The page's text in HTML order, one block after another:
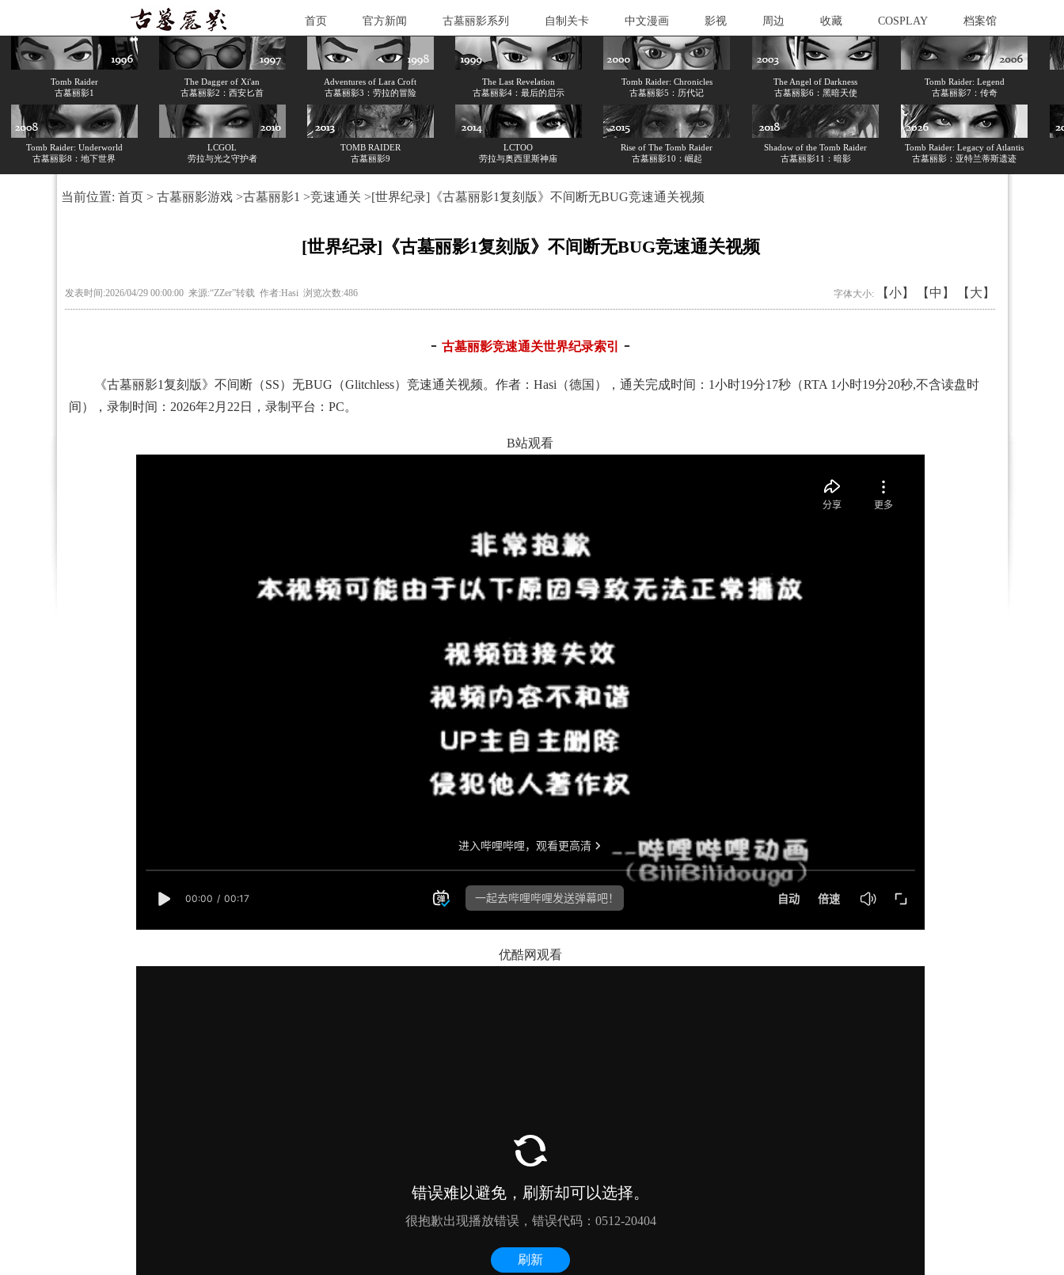
首页 官方新闻 古墓丽影系列 自制关卡 中文漫画 影视 周边 收藏 COSPLAY 档案馆
Tomb Raider
古墓丽影1
The Dagger of Xi'an
古墓丽影2：西安匕首
Adventures of Lara Croft
古墓丽影3：劳拉的冒险
The Last Revelation
古墓丽影4：最后的启示
Tomb Raider: Chronicles
古墓丽影5：历代记
The Angel of Darkness
古墓丽影6：黑暗天使
Tomb Raider: Legend
古墓丽影7：传奇
Tomb Raider: Underworld
古墓丽影8：地下世界
LCGOL
劳拉与光之守护者
TOMB RAIDER
古墓丽影9
LCTOO
劳拉与奥西里斯神庙
Rise of The Tomb Raider
古墓丽影10：崛起
Shadow of the Tomb Raider
古墓丽影11：暗影
Tomb Raider: Legacy of Atlantis
古墓丽影：亚特兰蒂斯遗迹
当前位置: 首页 > 古墓丽影游戏 >古墓丽影1 >竞速通关 >[世界纪录]《古墓丽影1复刻版》不间断无BUG竞速通关视频
[世界纪录]《古墓丽影1复刻版》不间断无BUG竞速通关视频
发表时间:2026/04/29 00:00:00 来源:“ZZer”转载 作者:Hasi 浏览次数:486 字体大小: 【小】 【中】 【大】
- 古墓丽影竞速通关世界纪录索引 -
《古墓丽影1复刻版》不间断（SS）无BUG（Glitchless）竞速通关视频。作者：Hasi（德国），通关完成时间：1小时19分17秒（RTA 1小时19分20秒,不含读盘时
间），录制时间：2026年2月22日，录制平台：PC。
B站观看
优酷网观看